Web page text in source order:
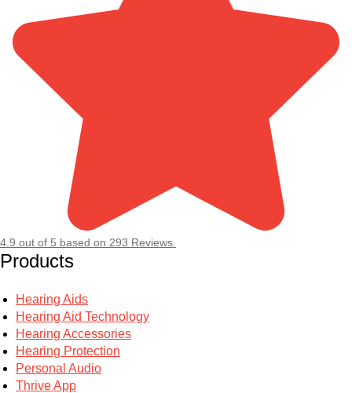
4.9 out of 5 based on 293 Reviews.
Products
Hearing Aids
Hearing Aid Technology
Hearing Accessories
Hearing Protection
Personal Audio
Thrive App